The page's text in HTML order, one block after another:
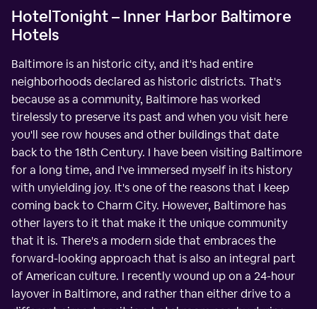
HotelTonight – Inner Harbor Baltimore
Hotels
Baltimore is an historic city, and it's had entire
neighborhoods declared as historic districts. That's
because as a community, Baltimore has worked
tirelessly to preserve its past and when you visit here
you'll see row houses and other buildings that date
back to the 18th Century. I have been visiting Baltimore
for a long time, and I've immersed myself in its history
with unyielding joy. It's one of the reasons that I keep
coming back to Charm City. However, Baltimore has
other layers to it that make it the unique community
that it is. There's a modern side that embraces the
forward-looking approach that is also an integral part
of American culture. I recently wound up on a 24-hour
layover in Baltimore, and rather than either drive to a